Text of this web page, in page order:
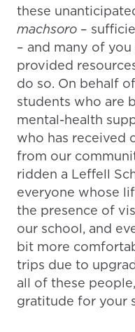
these
machsoro –
– and many of
provided
do so. On behalf
students who are
mental-health
who has received
from our
ridden a Leffell
everyone whose
the presence of
our school, and
bit more
trips due to
all of these
gratitude for your